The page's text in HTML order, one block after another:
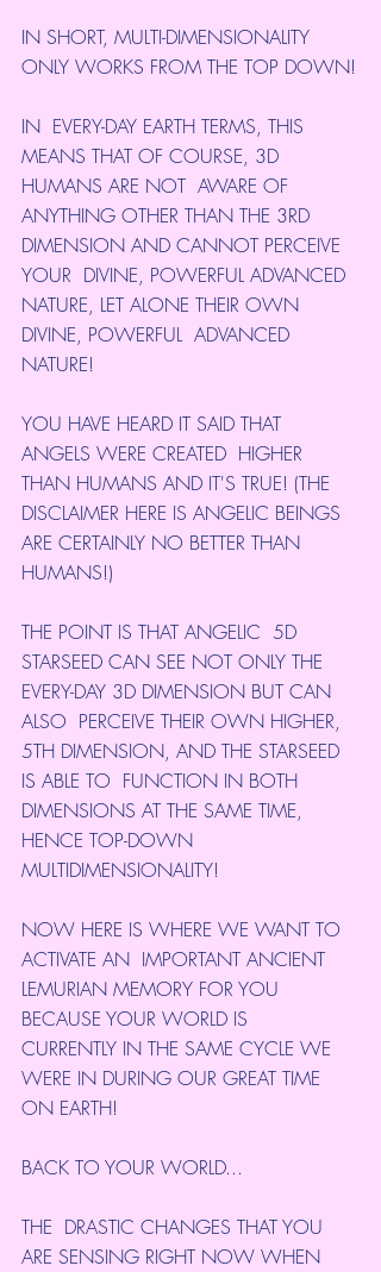
IN SHORT, MULTI-DIMENSIONALITY
ONLY WORKS FROM THE TOP DOWN!
IN  EVERY-DAY EARTH TERMS, THIS
MEANS THAT OF COURSE, 3D
HUMANS ARE NOT  AWARE OF
ANYTHING OTHER THAN THE 3RD
DIMENSION AND CANNOT PERCEIVE
YOUR  DIVINE, POWERFUL ADVANCED
NATURE, LET ALONE THEIR OWN
DIVINE, POWERFUL  ADVANCED
NATURE!
YOU HAVE HEARD IT SAID THAT
ANGELS WERE CREATED  HIGHER
THAN HUMANS AND IT'S TRUE! (THE
DISCLAIMER HERE IS ANGELIC BEINGS
ARE CERTAINLY NO BETTER THAN
HUMANS!)
THE POINT IS THAT ANGELIC  5D
STARSEED CAN SEE NOT ONLY THE
EVERY-DAY 3D DIMENSION BUT CAN
ALSO  PERCEIVE THEIR OWN HIGHER,
5TH DIMENSION, AND THE STARSEED
IS ABLE TO  FUNCTION IN BOTH
DIMENSIONS AT THE SAME TIME,
HENCE TOP-DOWN
MULTIDIMENSIONALITY!
NOW HERE IS WHERE WE WANT TO
ACTIVATE AN  IMPORTANT ANCIENT
LEMURIAN MEMORY FOR YOU
BECAUSE YOUR WORLD IS
CURRENTLY IN THE SAME CYCLE WE
WERE IN DURING OUR GREAT TIME
ON EARTH!
BACK TO YOUR WORLD...
THE  DRASTIC CHANGES THAT YOU
ARE SENSING RIGHT NOW WHEN